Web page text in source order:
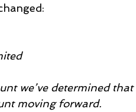
we’ve determined
moving forward.